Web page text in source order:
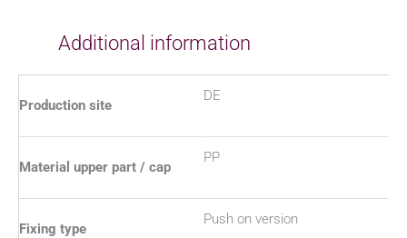
Additional information
Production site
DE
Material upper part / cap
PP
Fixing type
Push on version